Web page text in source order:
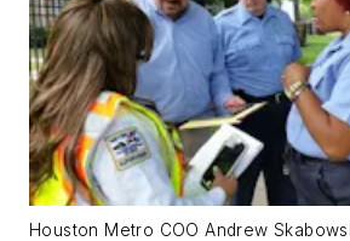
Houston Metro COO Andrew